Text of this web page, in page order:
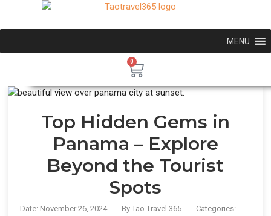
MENU
0
Top Hidden Gems in
Panama – Explore
Beyond the Tourist
Spots
Date: November 26, 2024 ByTao Travel 365
Categories: